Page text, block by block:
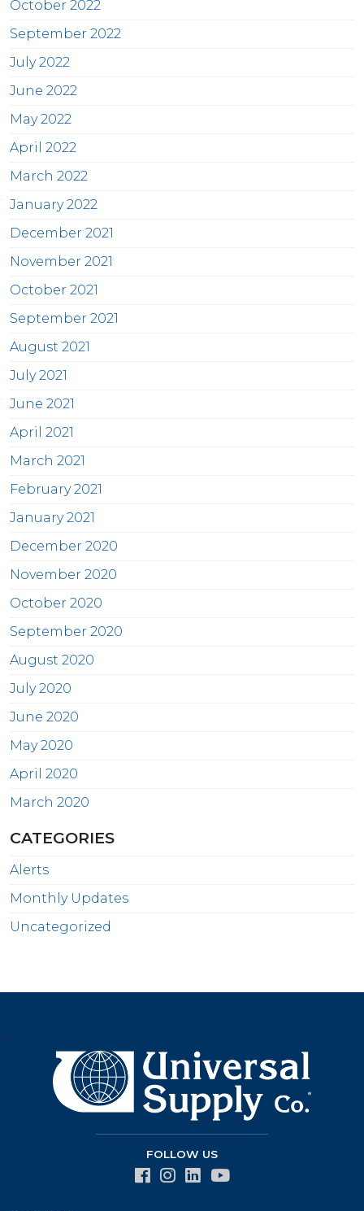
October 2022
September 2022
July 2022
June 2022
May 2022
April 2022
March 2022
January 2022
December 2021
November 2021
October 2021
September 2021
August 2021
July 2021
June 2021
April 2021
March 2021
February 2021
January 2021
December 2020
November 2020
October 2020
September 2020
August 2020
July 2020
June 2020
May 2020
April 2020
March 2020
CATEGORIES
Alerts
Monthly Updates
Uncategorized
>
FOLLOW US